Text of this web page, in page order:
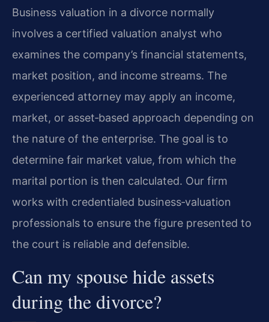
Business valuation in a divorce normally
involves a certified valuation analyst who
examines the company’s financial statements,
market position, and income streams. The
experienced attorney may apply an income,
market, or asset‑based approach depending on
the nature of the enterprise. The goal is to
determine fair market value, from which the
marital portion is then calculated. Our firm
works with credentialed business‑valuation
professionals to ensure the figure presented to
the court is reliable and defensible.
Can my spouse hide assets
during the divorce?